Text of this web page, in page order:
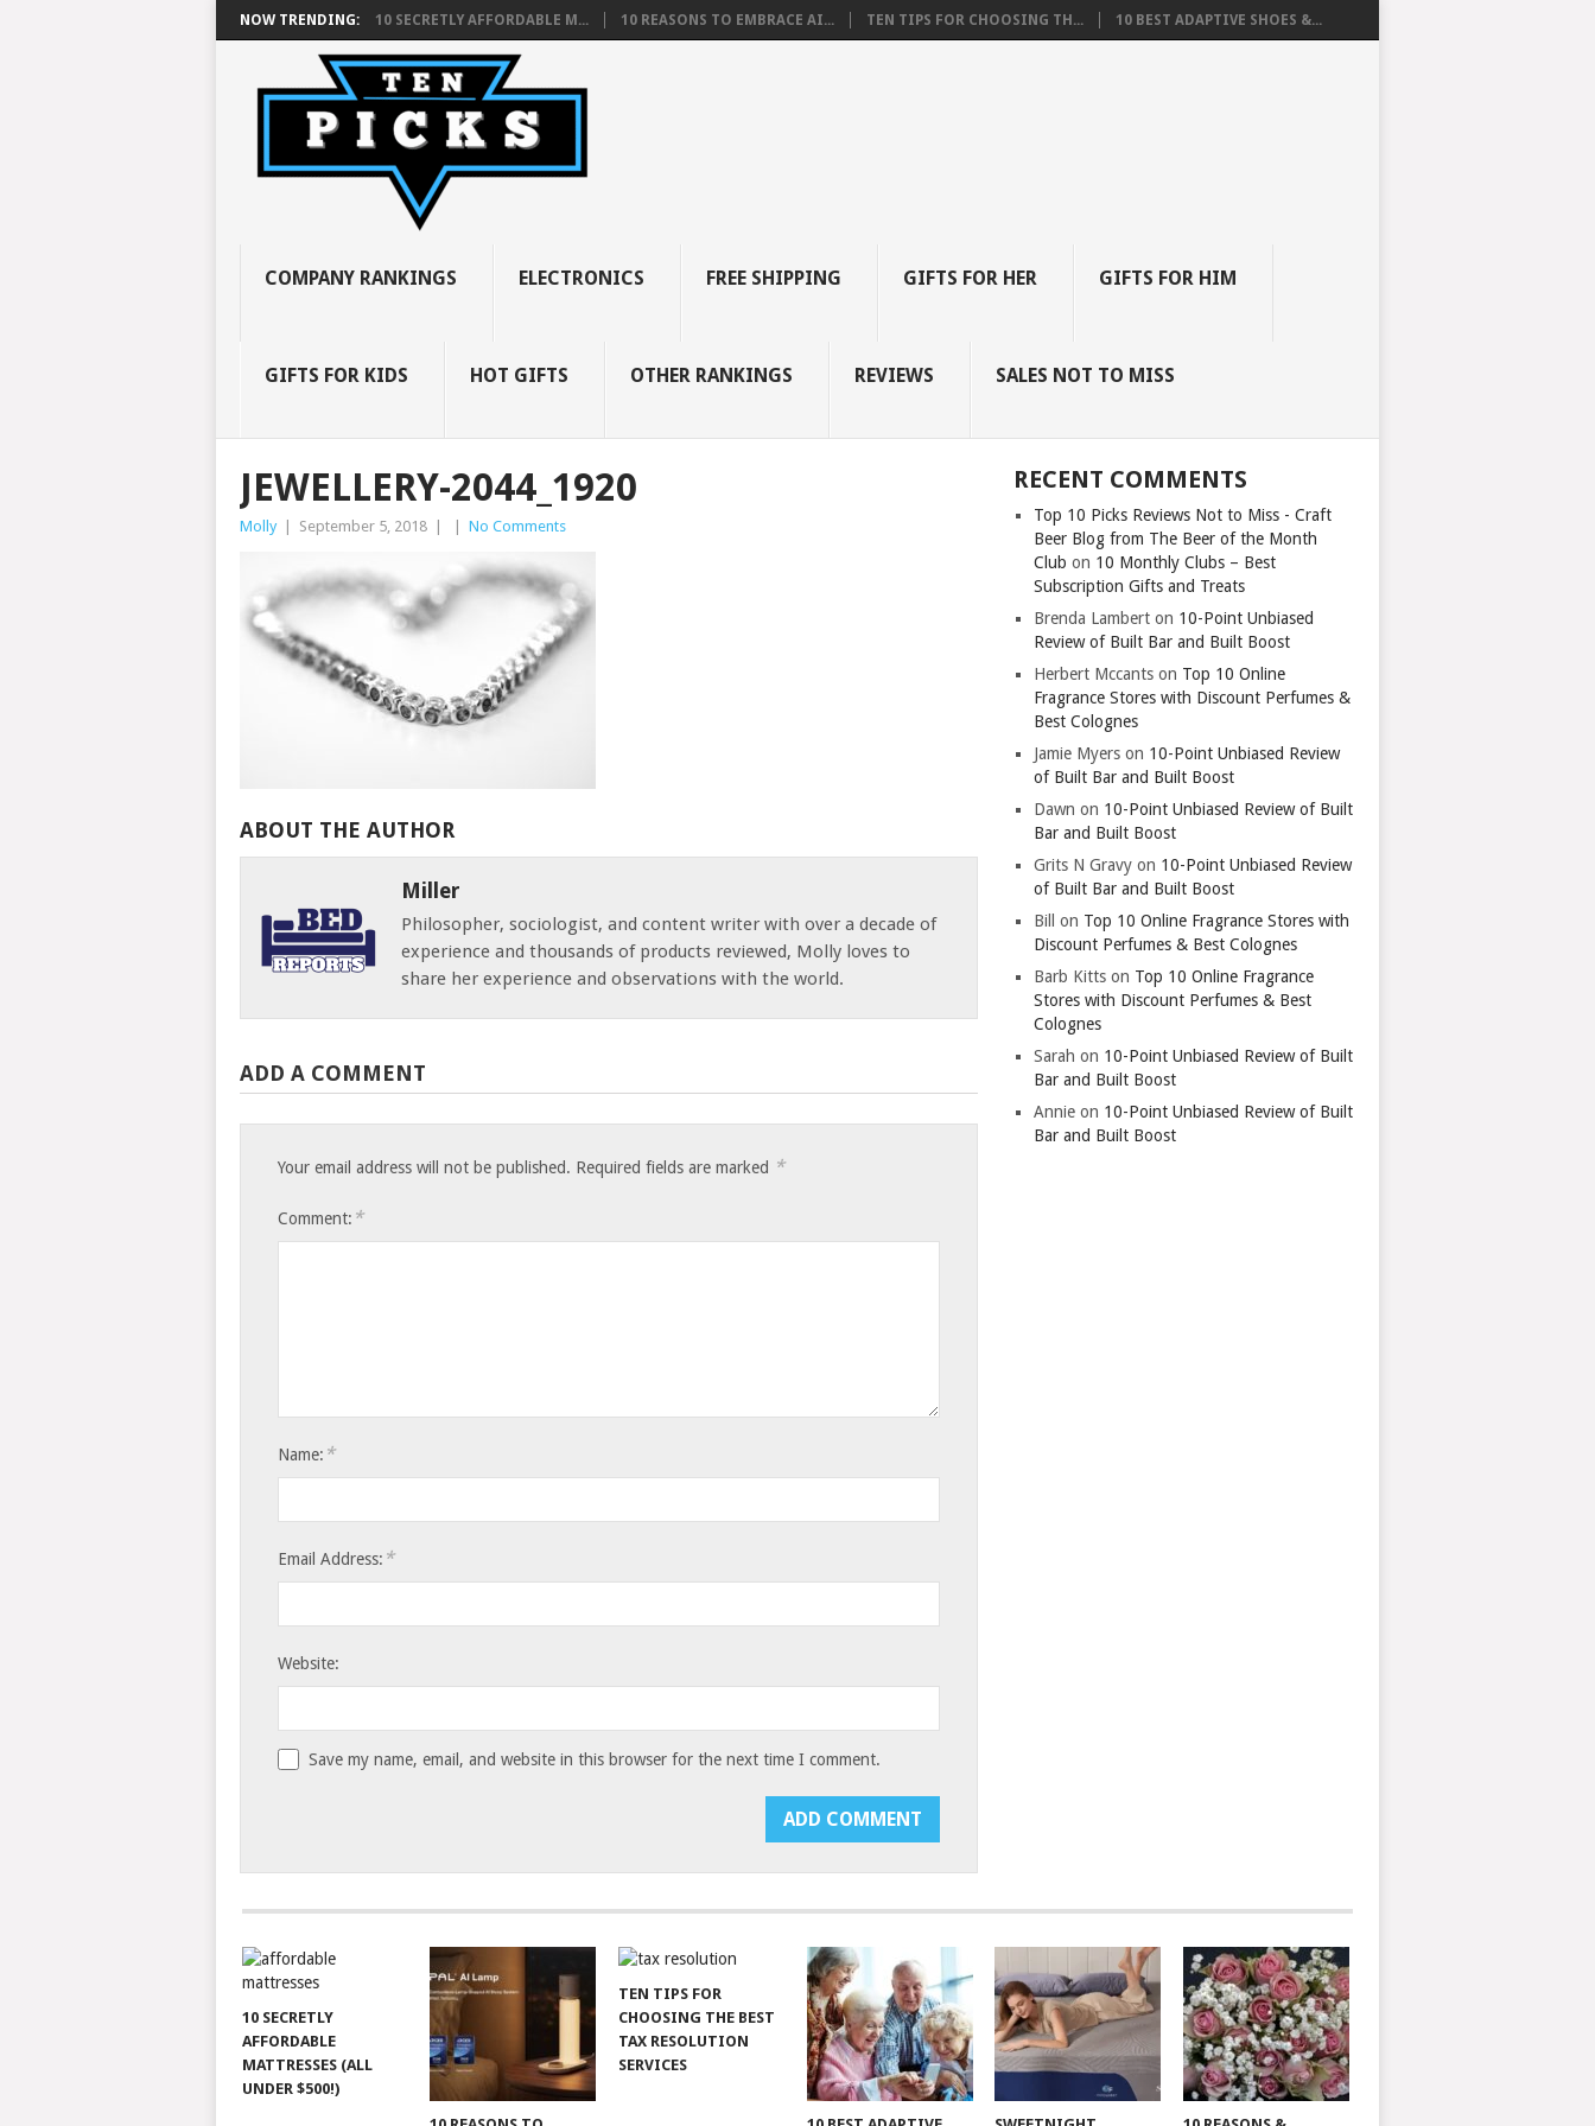
NOW TRENDING: 10 SECRETLY AFFORDABLE M... 10 REASONS TO EMBRACE AI... TEN TIPS FOR CHOOSING TH... 10 BEST ADAPTIVE SHOES &...
COMPANY RANKINGS ELECTRONICS FREE SHIPPING GIFTS FOR HER GIFTS FOR HIM
GIFTS FOR KIDS HOT GIFTS OTHER RANKINGS REVIEWS SALES NOT TO MISS
JEWELLERY-2044_1920
Molly September 5, 2018 No Comments
ABOUT THE AUTHOR
Miller
Philosopher, sociologist, and content writer with over a decade of
experience and thousands of products reviewed, Molly loves to
share her experience and observations with the world.
ADD A COMMENT
Your email address will not be published. Required fields are marked *
Comment: *
Name: *
Email Address: *
Website:
Save my name, email, and website in this browser for the next time I comment.
RECENT COMMENTS
Top 10 Picks Reviews Not to Miss - Craft
Beer Blog from The Beer of the Month
Club on 10 Monthly Clubs – Best
Subscription Gifts and Treats
Brenda Lambert on 10-Point Unbiased
Review of Built Bar and Built Boost
Herbert Mccants on Top 10 Online
Fragrance Stores with Discount Perfumes &
Best Colognes
Jamie Myers on 10-Point Unbiased Review
of Built Bar and Built Boost
Dawn on 10-Point Unbiased Review of Built
Bar and Built Boost
Grits N Gravy on 10-Point Unbiased Review
of Built Bar and Built Boost
Bill
on Top 10 Online Fragrance Stores with
Discount Perfumes & Best Colognes
Barb Kitts on Top 10 Online Fragrance
Stores with Discount Perfumes & Best
Colognes
Sarah on 10-Point Unbiased Review of Built
Bar and Built Boost
Annie on 10-Point Unbiased Review of Built
Bar and Built Boost
10 SECRETLY
AFFORDABLE
MATTRESSES (ALL
UNDER $500!)
TEN TIPS FOR
CHOOSING THE BEST
TAX RESOLUTION
SERVICES